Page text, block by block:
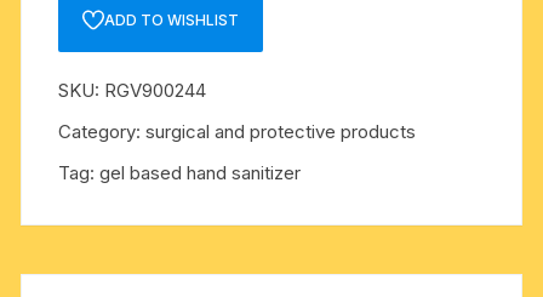
hand
spray
bottle,
percent
ADD TO WISHLIST
SKU: RGV900244
Category:surgical and protective products
Tag:gel based hand sanitizer